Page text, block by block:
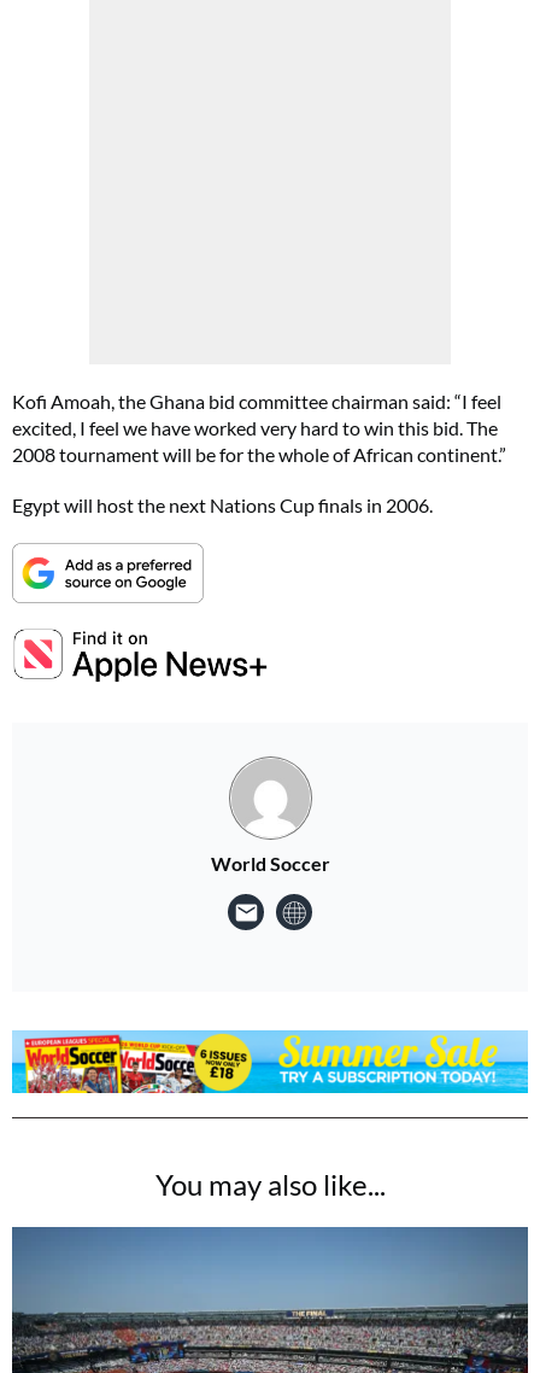
Kofi Amoah, the Ghana bid committee chairman said: “I feel
excited, I feel we have worked very hard to win this bid. The
2008 tournament will be for the whole of African continent.”
Egypt will host the next Nations Cup finals in 2006.
World Soccer
You may also like...